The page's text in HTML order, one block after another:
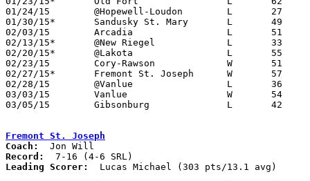
01/24/15	@Hopewell-Loudon	L	27	54
01/30/15*	Sandusky St. Mary	L	49	78
02/03/15	Arcadia			L	51	79	01/31
02/13/15*	@New Riegel		L	33	57
02/20/15*	@Lakota			L	55	64
02/23/15	Cory-Rawson		W	51	46	02/21
02/27/15*	Fremont St. Joseph	W	57	41
02/28/15	@Vanlue			L	36	78	02/14
03/03/15	Vanlue			W	54	48	Division IV Sectional Tournament at Fostoria High School
03/05/15	Gibsonburg		L	42	85	Division IV Sectional Tournament at Fostoria High School
Fremont St. Joseph
Coach:
Record:
Leading Scorer:
  Lucas Michael (303 pts/13.1 avg)